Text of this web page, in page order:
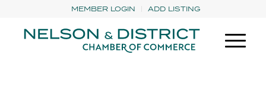
MEMBER LOGIN ADD LISTING